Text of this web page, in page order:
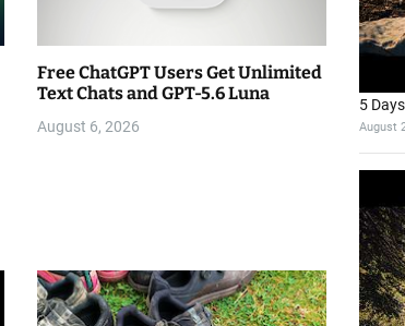
Free ChatGPT Users Get Unlimited
Text Chats and GPT-5.6 Luna
August 6, 2026
5
August